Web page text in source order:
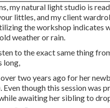
my natural light studio is
littles, and my client
the workshop indicates
weather or rain.
to the exact same thing
long,
two years ago for her
though this session was
awaiting her sibling to